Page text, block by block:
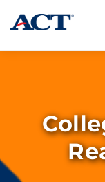
Skip to content